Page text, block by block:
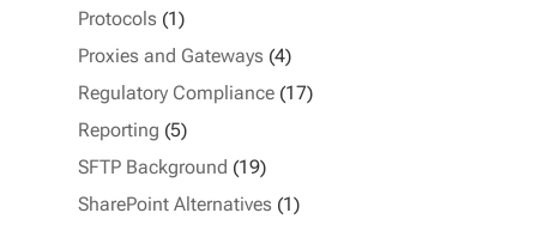
Protocols (1)
Proxies and Gateways (4)
Regulatory Compliance(17)
Reporting (5)
SFTP Background (19)
SharePoint Alternatives (1)